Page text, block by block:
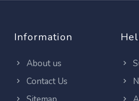
Information
About us
Contact Us